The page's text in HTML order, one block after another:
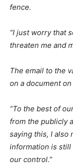
fence.
“I just worry that
threaten me and
The email to the
on a document
“To the best of
from the publicly
saying this, I also
information is
our control.”